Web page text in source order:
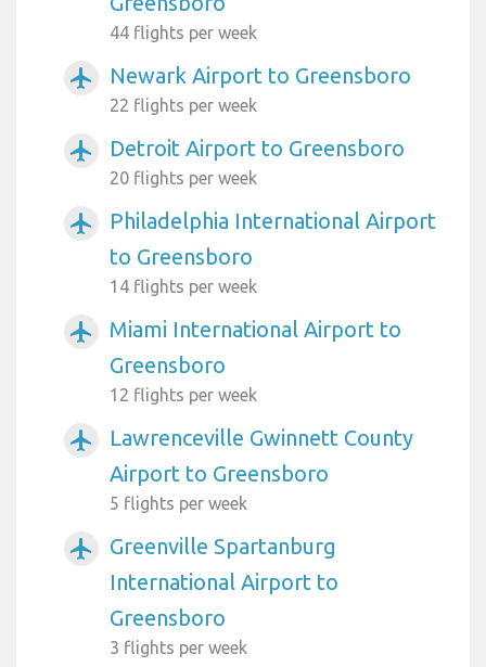
44 flights per week
airplanemode_active Newark Airport to Greensboro
22 flights per week
airplanemode_active Detroit Airport to Greensboro
20 flights per week
airplanemode_active
Philadelphia International Airport
to Greensboro
14 flights per week
airplanemode_active
Miami International Airport to
Greensboro
12 flights per week
airplanemode_active
Lawrenceville Gwinnett County
Airport to Greensboro
5 flights per week
airplanemode_active
Greenville Spartanburg
International Airport to
Greensboro
3 flights per week